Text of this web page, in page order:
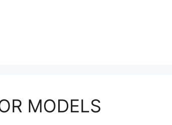
MODELS